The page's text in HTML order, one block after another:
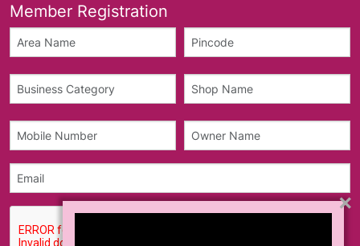
Member Registration
×